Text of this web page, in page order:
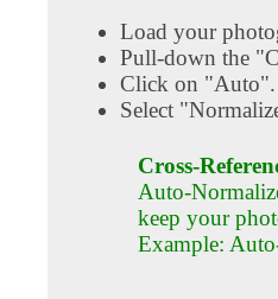
Load your
Pull-down the
Click on "Auto".
Select
Cross-
Auto-
keep your
Example: